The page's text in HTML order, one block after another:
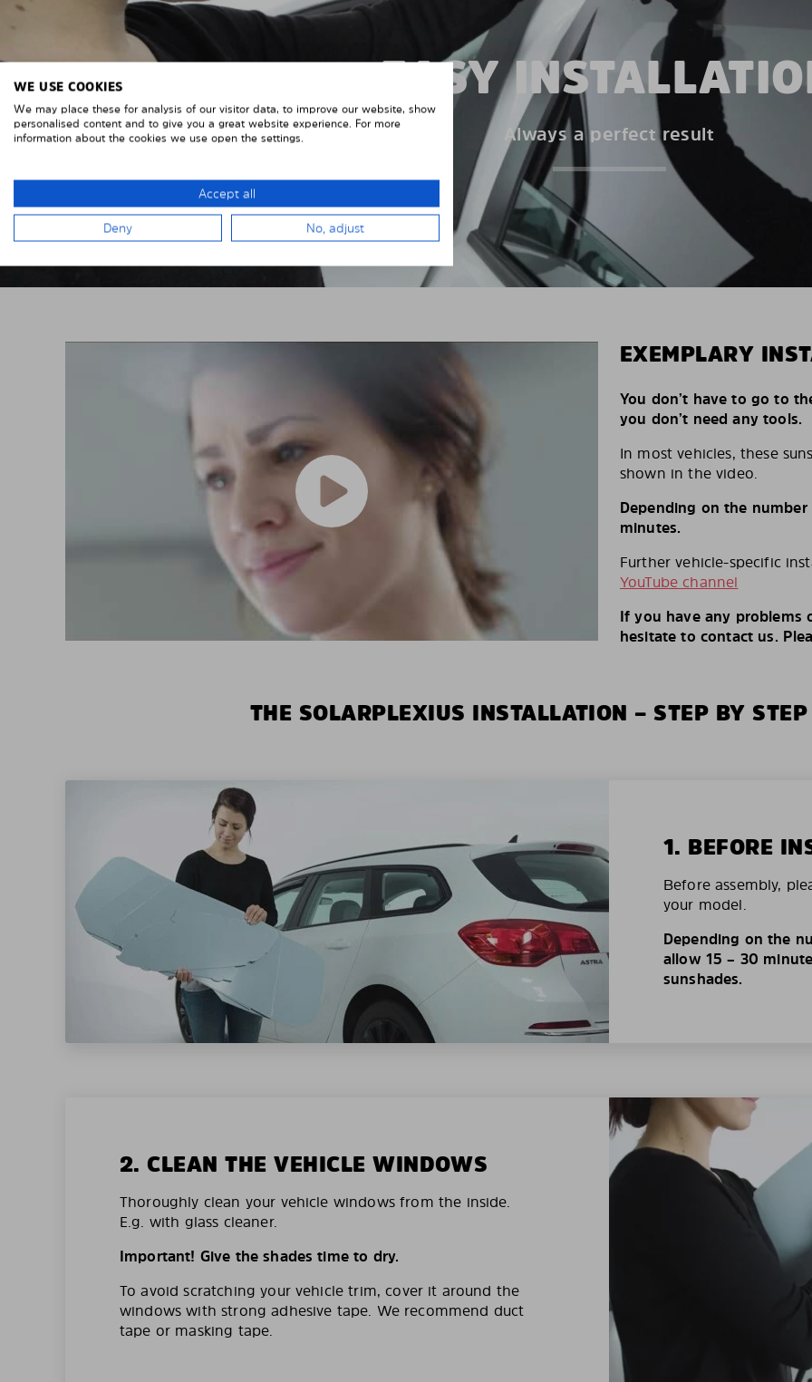
EASY
Always a perfect result
EXEMPLARY
You don’t have to go to
you don’t need any tools.
In most vehicles, these
shown in the video.
Depending on the
minutes.
Further vehicle-specific
YouTube channel
If you have any problems
hesitate to contact us.
THE SOLARPLEXIUS INSTALLATION – STEP BY STEP
1. BEFORE
Before assembly,
your model.
Depending on the
allow 15 – 30
sunshades.
2. CLEAN THE VEHICLE WINDOWS
Thoroughly clean your vehicle windows from the inside.
E.g. with glass cleaner.
Important! Give the shades time to dry.
To avoid scratching your vehicle trim, cover it around the
windows with strong adhesive tape. We recommend duct
tape or masking tape.
WE USE COOKIES
We may place these for analysis of our visitor data, to improve our website, show
personalised content and to give you a great website experience. For more
information about the cookies we use open the settings.
Accept all
Deny No, adjust